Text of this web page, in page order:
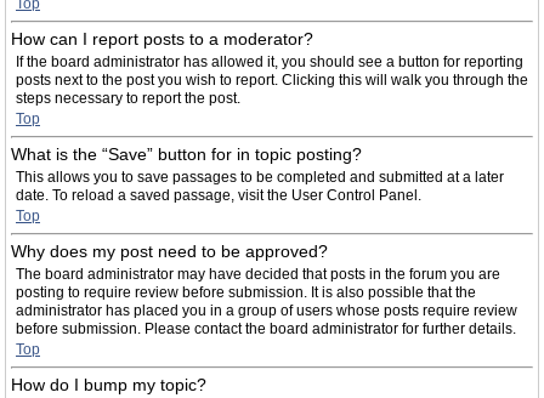
Top
How can I report posts to a moderator?
If the board administrator has allowed it, you should see a button for reporting
posts next to the post you wish to report. Clicking this will walk you through the
steps necessary to report the post.
Top
What is the “Save” button for in topic posting?
This allows you to save passages to be completed and submitted at a later
date. To reload a saved passage, visit the User Control Panel.
Top
Why does my post need to be approved?
The board administrator may have decided that posts in the forum you are
posting to require review before submission. It is also possible that the
administrator has placed you in a group of users whose posts require review
before submission. Please contact the board administrator for further details.
Top
How do I bump my topic?